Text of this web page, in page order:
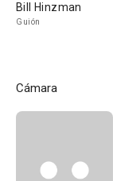
Bill Hinzman
Guión
Cámara